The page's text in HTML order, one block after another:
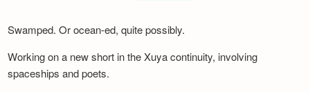
Blog
Events
Swamped. Or ocean-ed, quite possibly.
Working on a new short in the Xuya continuity, involving
spaceships and poets.